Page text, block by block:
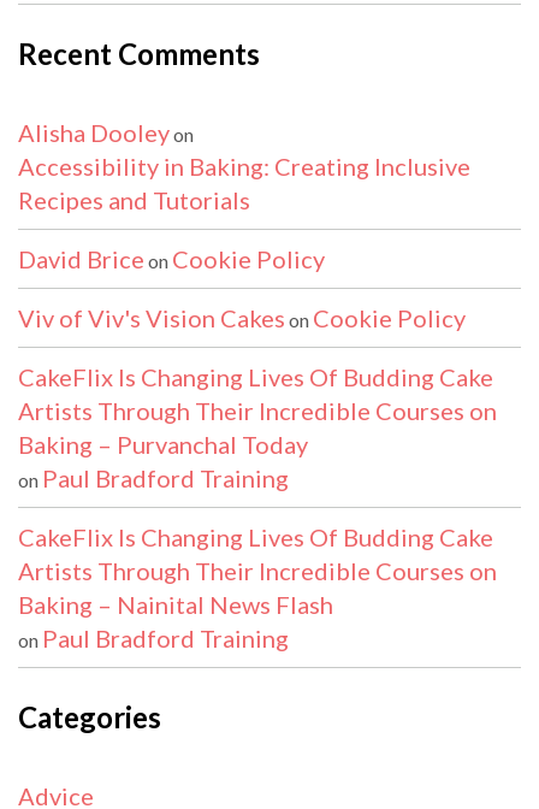
Recent Comments
Alisha Dooleyon
Accessibility in Baking: Creating Inclusive
Recipes and Tutorials
David Brice on Cookie Policy
Viv of Viv's Vision Cakes on Cookie Policy
CakeFlix Is Changing Lives Of Budding Cake
Artists Through Their Incredible Courses on
Baking – Purvanchal Today
on Paul Bradford Training
CakeFlix Is Changing Lives Of Budding Cake
Artists Through Their Incredible Courses on
Baking – Nainital News Flash
on Paul Bradford Training
Categories
Advice